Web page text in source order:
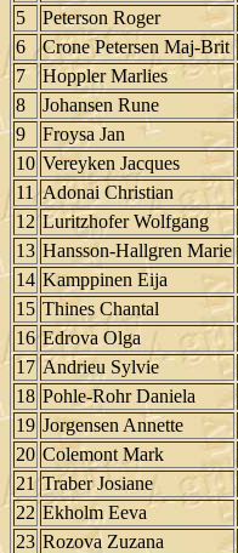
5
Peterson Roger
6
Crone Petersen Maj-Brit
7
Hoppler Marlies
8
Johansen Rune
9
Froysa Jan
10 Vereyken Jacques
11 Adonai Christian
12 Luritzhofer Wolfgang
13 Hansson-Hallgren Marie
14 Kamppinen Eija
15 Thines Chantal
16 Edrova Olga
17 Andrieu Sylvie
18 Pohle-Rohr Daniela
19 Jorgensen Annette
20 Colemont Mark
21 Traber Josiane
22 Ekholm Eeva
23 Rozova Zuzana